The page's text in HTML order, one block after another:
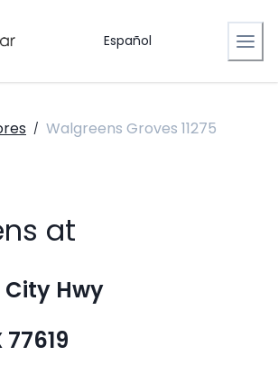
Español
/ Walgreens Groves 11275
at
City Hwy